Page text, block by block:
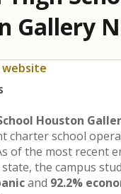
Gallery
website
Houston
charter school
of the most recent
the campus
and 92.2%